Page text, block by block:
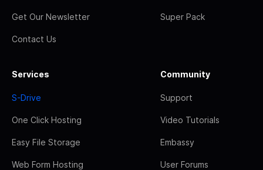
Get Our Newsletter
Contact Us
Super Pack
Services
S-Drive
One Click Hosting
Easy File Storage
Web Form Hosting
Community
Support
Video Tutorials
Embassy
User Forums